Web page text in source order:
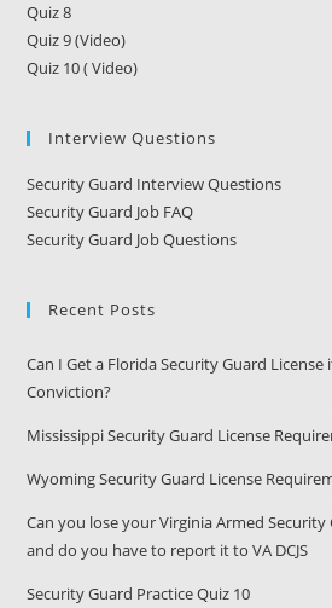
Quiz 8
Quiz 9 (Video)
Quiz 10 ( Video)
Interview Questions
Security Guard Interview Questions
Security Guard Job FAQ
Security Guard Job Questions
Recent Posts
Can I Get a Florida Security Guard License
Conviction?
Mississippi Security Guard License
Wyoming Security Guard License
Can you lose your Virginia Armed Security
and do you have to report it to VA DCJS
Security Guard Practice Quiz 10